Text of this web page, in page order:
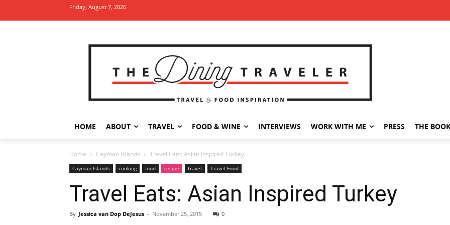
Friday, August 7, 2026
HOME ABOUT TRAVEL FOOD & WINE INTERVIEWS WORK WITH ME PRESS THE BOOK
Home Cayman Islands Travel Eats: Asian Inspired Turkey
Cayman Islands cooking food recipe travel Travel Food
Travel Eats: Asian Inspired Turkey
By Jessica van Dop DeJesus - November 25, 2015 0